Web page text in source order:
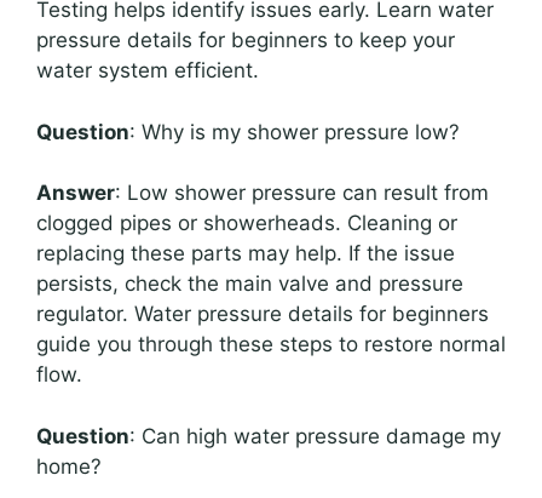
Testing helps identify issues early. Learn water
pressure details for beginners to keep your
water system efficient.
Question: Why is my shower pressure low?
Answer: Low shower pressure can result from
clogged pipes or showerheads. Cleaning or
replacing these parts may help. If the issue
persists, check the main valve and pressure
regulator. Water pressure details for beginners
guide you through these steps to restore normal
flow.
Question: Can high water pressure damage my
home?